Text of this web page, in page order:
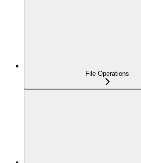
File Operations